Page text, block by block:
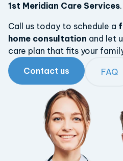
1st Meridian Care Services.
Call us today to schedule a
home consultation and let
care plan that fits your
Contact us
FAQ